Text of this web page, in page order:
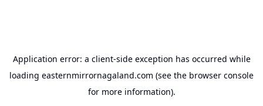
Application error: a client-side exception has occurred while
loading easternmirrornagaland.com (see the browser console
for more information).